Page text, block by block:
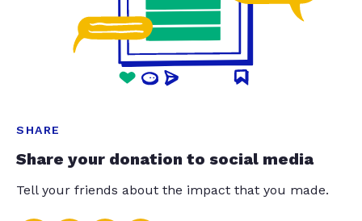
SHARE
Share your donation to social media
Tell your friends about the impact that you made.